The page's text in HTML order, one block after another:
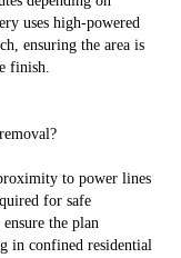
uses high-powered
ensuring the area is
finish.
to power lines
for safe
the plan
in confined residential